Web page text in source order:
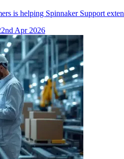
is helping Spinnaker Support
Apr 2026